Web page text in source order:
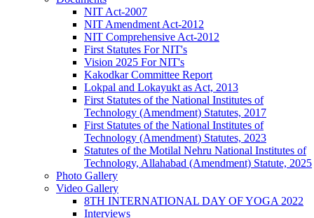
NIT Act-2007
NIT Amendment Act-2012
NIT Comprehensive Act-2012
First Statutes For NIT's
Vision 2025 For NIT's
Kakodkar Committee Report
Lokpal and Lokayukt as Act, 2013
First Statutes of the National Institutes of
Technology (Amendment) Statutes, 2017
First Statutes of the National Institutes of
Technology (Amendment) Statutes, 2023
Statutes of the Motilal Nehru National Institutes of
Technology, Allahabad (Amendment) Statute, 2025
Photo Gallery
Video Gallery
8TH INTERNATIONAL DAY OF YOGA 2022
Interviews